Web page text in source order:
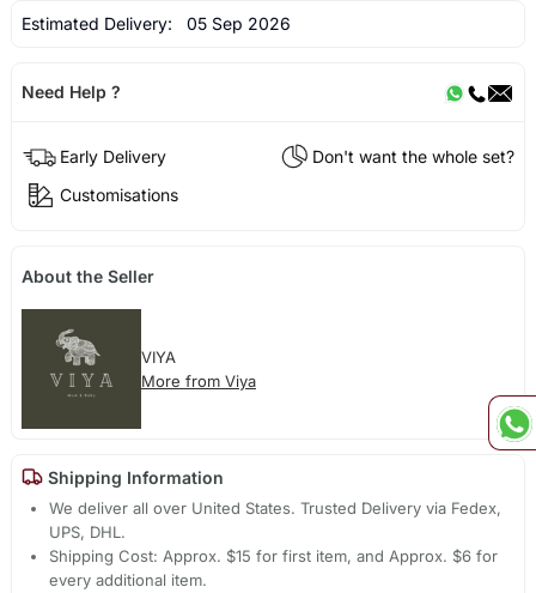
Estimated Delivery: 05 Sep 2026
Need Help ?
Early Delivery
Don't want the whole set?
Customisations
About the Seller
VIYA
More from Viya
Shipping Information
We deliver all over United States. Trusted Delivery via Fedex,
UPS, DHL.
Shipping Cost: Approx. $15 for first item, and Approx. $6 for
every additional item.